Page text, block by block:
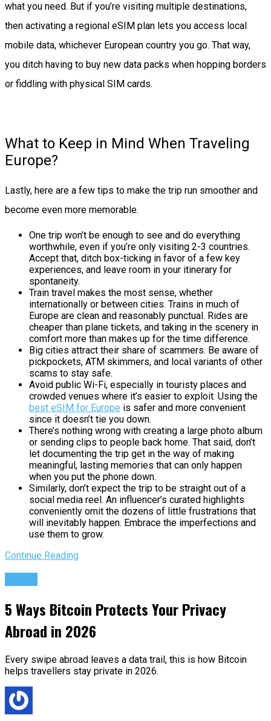
what you need. But if you’re visiting multiple destinations,
then activating a regional eSIM plan lets you access local
mobile data, whichever European country you go. That way,
you ditch having to buy new data packs when hopping borders
or fiddling with physical SIM cards.
What to Keep in Mind When Traveling
Europe?
Lastly, here are a few tips to make the trip run smoother and
become even more memorable.
One trip won’t be enough to see and do everything
worthwhile, even if you’re only visiting 2-3 countries.
Accept that, ditch box-ticking in favor of a few key
experiences, and leave room in your itinerary for
spontaneity.
Train travel makes the most sense, whether
internationally or between cities. Trains in much of
Europe are clean and reasonably punctual. Rides are
cheaper than plane tickets, and taking in the scenery in
comfort more than makes up for the time difference.
Big cities attract their share of scammers. Be aware of
pickpockets, ATM skimmers, and local variants of other
scams to stay safe.
Avoid public Wi-Fi, especially in touristy places and
crowded venues where it’s easier to exploit. Using the
best eSIM for Europe is safer and more convenient
since it doesn’t tie you down.
There’s nothing wrong with creating a large photo album
or sending clips to people back home. That said, don’t
let documenting the trip get in the way of making
meaningful, lasting memories that can only happen
when you put the phone down.
Similarly, don’t expect the trip to be straight out of a
social media reel. An influencer’s curated highlights
conveniently omit the dozens of little frustrations that
will inevitably happen. Embrace the imperfections and
use them to grow.
Continue Reading
5 Ways Bitcoin Protects Your Privacy
Abroad in 2026
Every swipe abroad leaves a data trail, this is how Bitcoin
helps travellers stay private in 2026.